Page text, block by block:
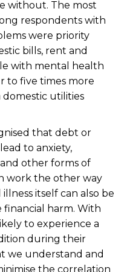
without. The most
respondents with
were priority
bills, rent and
with mental health
to five times more
domestic utilities
that debt or
to anxiety,
other forms of
work the other way
itself can also be
financial harm. With
to experience a
during their
we understand and
the correlation